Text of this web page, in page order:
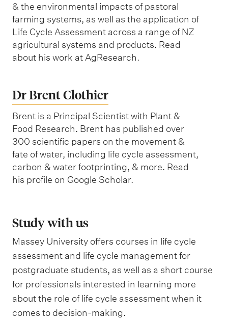
& the environmental impacts of pastoral
farming systems, as well as the application of
Life Cycle Assessment across a range of NZ
agricultural systems and products. Read
about his work at AgResearch.
Dr Brent Clothier‬
Brent is a Principal Scientist with Plant &
Food Research. Brent has published over
300 scientific papers on the movement &
fate of water, including life cycle assessment,
carbon & water footprinting, & more. Read
his profile on Google Scholar.
Study with us
Massey University offers courses in life cycle
assessment and life cycle management for
postgraduate students, as well as a short course
for professionals interested in learning more
about the role of life cycle assessment when it
comes to decision-making.